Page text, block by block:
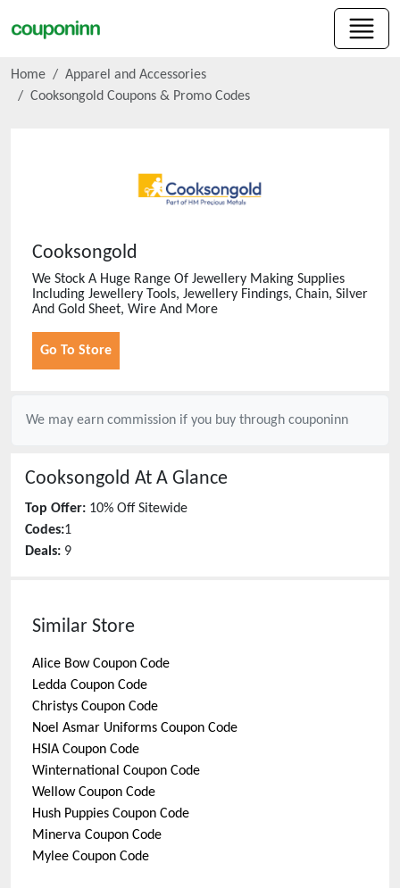
Home
Apparel and Accessories
Cooksongold Coupons & Promo Codes
Cooksongold
We Stock A Huge Range Of Jewellery Making Supplies
Including Jewellery Tools, Jewellery Findings, Chain, Silver
And Gold Sheet, Wire And More
Go To Store
We may earn commission if you buy through couponinn
Cooksongold At A Glance
Top Offer: 10% Off Sitewide
Codes:1
Deals: 9
Similar Store
Alice BowCoupon Code
Ledda Coupon Code
Christys Coupon Code
Noel Asmar Uniforms Coupon Code
HSIA Coupon Code
Winternational Coupon Code
WellowCoupon Code
Hush Puppies Coupon Code
Minerva Coupon Code
Mylee Coupon Code